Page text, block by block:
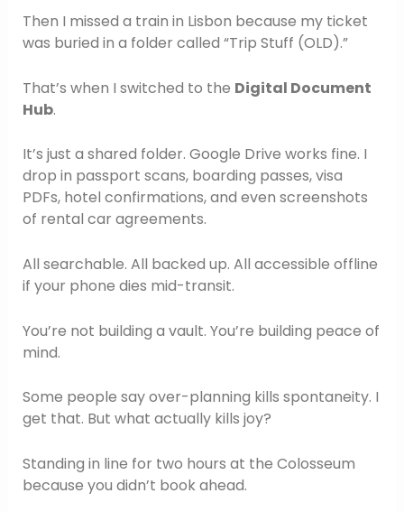
Then I missed a train in Lisbon because my ticket
was buried in a folder called “Trip Stuff (OLD).”
That’s when I switched to the Digital Document
Hub.
It’s just a shared folder. Google Drive works fine. I
drop in passport scans, boarding passes, visa
PDFs, hotel confirmations, and even screenshots
of rental car agreements.
All searchable. All backed up. All accessible offline
if your phone dies mid-transit.
You’re not building a vault. You’re building peace of
mind.
Some people say over-planning kills spontaneity. I
get that. But what actually kills joy?
Standing in line for two hours at the Colosseum
because you didn’t book ahead.